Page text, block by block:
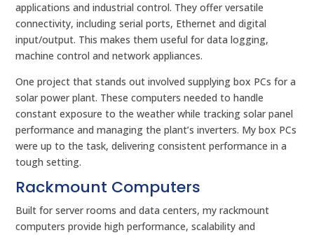
applications and industrial control. They offer versatile
connectivity, including serial ports, Ethernet and digital
input/output. This makes them useful for data logging,
machine control and network appliances.
One project that stands out involved supplying box PCs for a
solar power plant. These computers needed to handle
constant exposure to the weather while tracking solar panel
performance and managing the plant’s inverters. My box PCs
were up to the task, delivering consistent performance in a
tough setting.
Rackmount Computers
Built for server rooms and data centers, my rackmount
computers provide high performance, scalability and